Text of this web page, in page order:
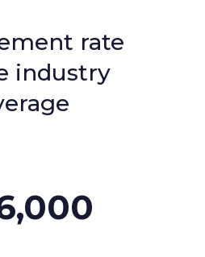
rate
industry